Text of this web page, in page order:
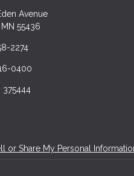
Avenue
MN 55436
2274
0400
375444
or Share My Personal